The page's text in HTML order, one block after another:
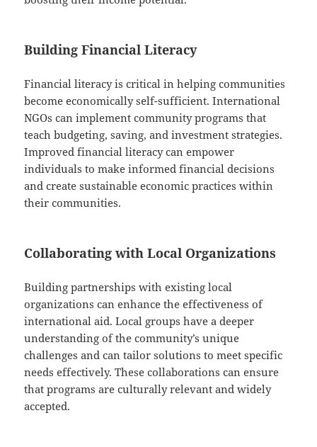
Building Financial Literacy
Financial literacy is critical in helping communities
become economically self-sufficient. International
NGOs can implement community programs that
teach budgeting, saving, and investment strategies.
Improved financial literacy can empower
individuals to make informed financial decisions
and create sustainable economic practices within
their communities.
Collaborating with Local Organizations
Building partnerships with existing local
organizations can enhance the effectiveness of
international aid. Local groups have a deeper
understanding of the community’s unique
challenges and can tailor solutions to meet specific
needs effectively. These collaborations can ensure
that programs are culturally relevant and widely
accepted.